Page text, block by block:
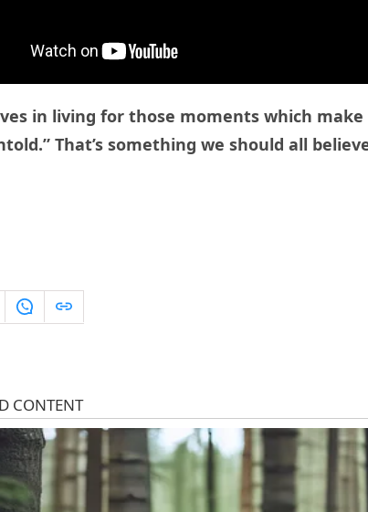
in living for those moments which
That’s something we should all